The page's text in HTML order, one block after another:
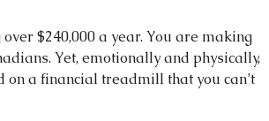
$240,000 a year. You are making
Yet, emotionally and physically,
a financial treadmill that you can’t